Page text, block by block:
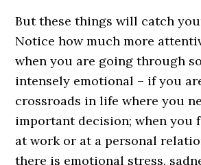
But these things will catch
Notice how much more
when you are going through
intensely emotional – if you
crossroads in life where you
important decision; when you
at work or at a personal
there is emotional stress,